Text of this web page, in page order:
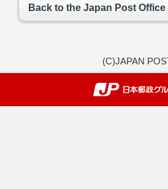
Back to the Japan Post Office
(C)JAPAN